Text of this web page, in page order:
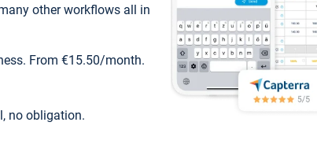
other workflows all in
From €15.50/month.
no obligation.